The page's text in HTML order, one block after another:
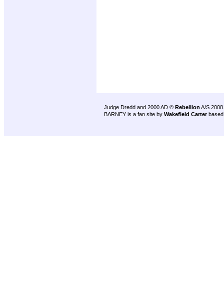
Judge Dredd and 2000 AD © Rebellion A/S 2008.
BARNEY is a fan site by Wakefield Carter